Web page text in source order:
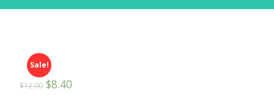
Sale!
$12.00 $8.40